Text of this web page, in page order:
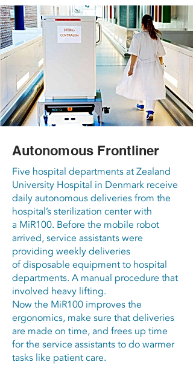
Autonomous Frontliner
Five hospital departments at Zealand
University Hospital in Denmark receive
daily autonomous deliveries from the
hospital’s sterilization center with
a MiR100. Before the mobile robot
arrived, service assistants were
providing weekly deliveries
of disposable equipment to hospital
departments. A manual procedure that
involved heavy lifting.
Now the MiR100 improves the
ergonomics, make sure that deliveries
are made on time, and frees up time
for the service assistants to do warmer
tasks like patient care.